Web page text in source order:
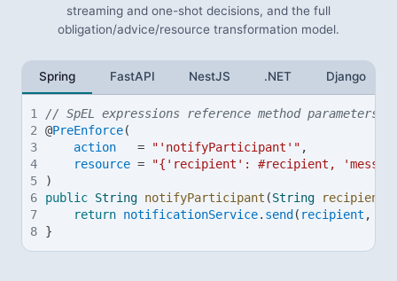
streaming and one-shot decisions, and the full
obligation/advice/resource transformation model.
Spring FastAPI NestJS .NET Django
1
2
3
4
5
6
7
8
// SpEL expressions reference method parameters
@PreEnforce(
action
= "'notifyParticipant'" ,
resource =
"{'recipient': #recipient,
)
public String notifyParticipant (String recipient
return notificationService. send ( recipient ,
}